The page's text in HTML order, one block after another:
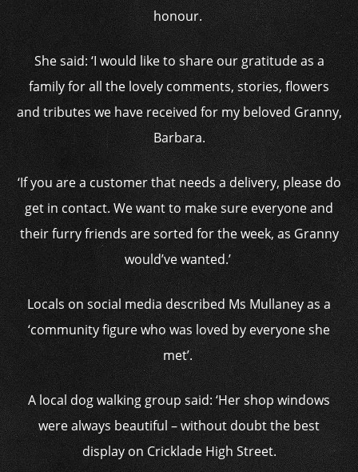
honour.
She said: ‘I would like to share our gratitude as a
family for all the lovely comments, stories, flowers
and tributes we have received for my beloved Granny,
Barbara.
‘If you are a customer that needs a delivery, please do
get in contact. We want to make sure everyone and
their furry friends are sorted for the week, as Granny
would’ve wanted.’
Locals on social media described Ms Mullaney as a
‘community figure who was loved by everyone she
met’.
A local dog walking group said: ‘Her shop windows
were always beautiful – without doubt the best
display on Cricklade High Street.